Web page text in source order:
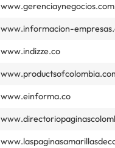
www.gerenciaynegocios.com
www.informacion-
www.indizze.co
www.einforma.co